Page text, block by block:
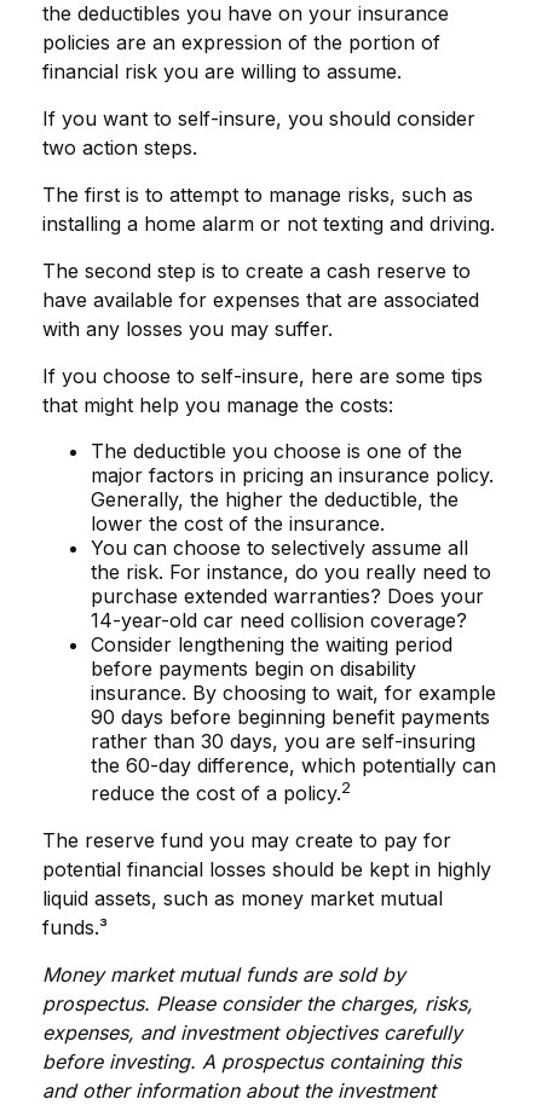
the deductibles you have on your insurance
policies are an expression of the portion of
financial risk you are willing to assume.
If you want to self-insure, you should consider
two action steps.
The first is to attempt to manage risks, such as
installing a home alarm or not texting and driving.
The second step is to create a cash reserve to
have available for expenses that are associated
with any losses you may suffer.
If you choose to self-insure, here are some tips
that might help you manage the costs:
The deductible you choose is one of the
major factors in pricing an insurance policy.
Generally, the higher the deductible, the
lower the cost of the insurance.
You can choose to selectively assume all
the risk. For instance, do you really need to
purchase extended warranties? Does your
14-year-old car need collision coverage?
Consider lengthening the waiting period
before payments begin on disability
insurance. By choosing to wait, for example
90 days before beginning benefit payments
rather than 30 days, you are self-insuring
the 60-day difference, which potentially can
reduce the cost of a policy.2
The reserve fund you may create to pay for
potential financial losses should be kept in highly
liquid assets, such as money market mutual
funds.³
Money market mutual funds are sold by
prospectus. Please consider the charges, risks,
expenses, and investment objectives carefully
before investing. A prospectus containing this
and other information about the investment